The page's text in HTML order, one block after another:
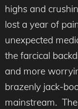
highs and
lost a year of
unexpected
the farcical
and more
brazenly jack-
mainstream.